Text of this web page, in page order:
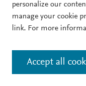
personalize our
manage your cookie
link. For more
Accept all